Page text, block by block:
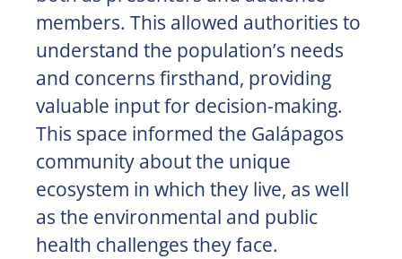
members. This allowed authorities to
understand the population’s needs
and concerns firsthand, providing
valuable input for decision-making.
This space informed the Galápagos
community about the unique
ecosystem in which they live, as well
as the environmental and public
health challenges they face.